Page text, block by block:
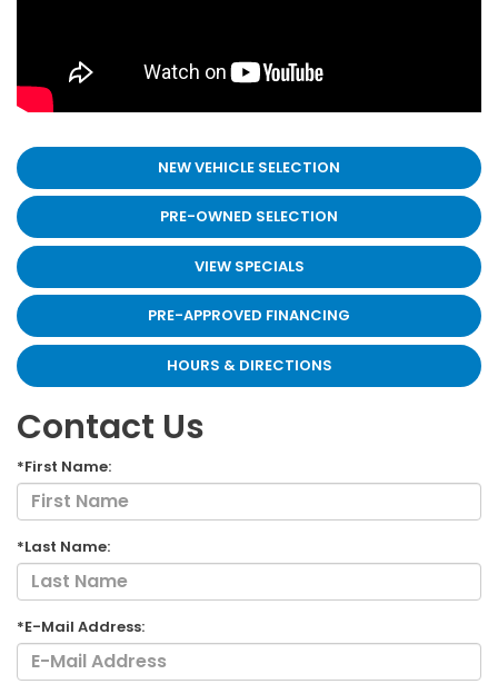
NEW VEHICLE SELECTION
PRE-OWNED SELECTION
VIEW SPECIALS
PRE-APPROVED FINANCING
HOURS & DIRECTIONS
Contact Us
*First Name:
*Last Name:
*E-Mail Address: